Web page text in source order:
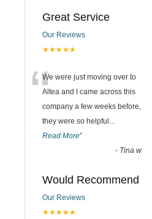
Great Service
Our Reviews
★★★★★
“We were just moving over to
Altea and I came across this
company a few weeks before,
they were so helpful ...
Read More”
- Tina w
Would Recommend
Our Reviews
★★★★★